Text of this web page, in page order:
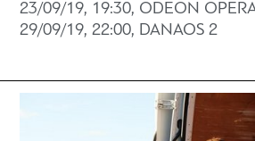
23/09/19, 19:30, ODEON
29/09/19, 22:00, DANAOS 2